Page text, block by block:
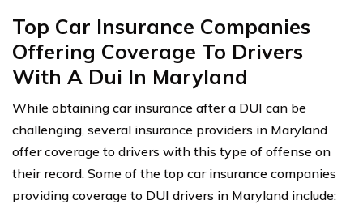
Top Car Insurance Companies
Offering Coverage To Drivers
With A Dui In Maryland
While obtaining car insurance after a DUI can be
challenging, several insurance providers in Maryland
offer coverage to drivers with this type of offense on
their record. Some of the top car insurance companies
providing coverage to DUI drivers in Maryland include: